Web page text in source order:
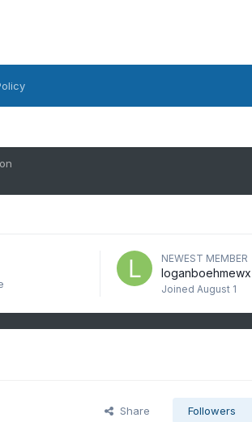
NEWEST MEMBER
loganboehmewx
Joined August 1
Share Followers